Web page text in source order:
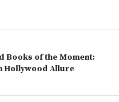
Books of the Moment:
Hollywood Allure